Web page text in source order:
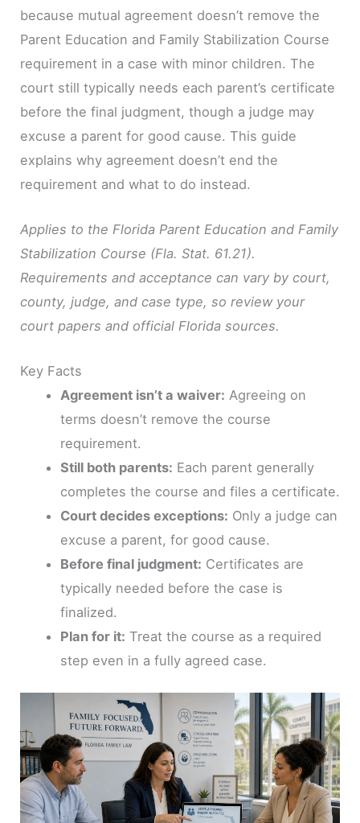
because mutual agreement doesn’t remove the
Parent Education and Family Stabilization Course
requirement in a case with minor children. The
court still typically needs each parent’s certificate
before the final judgment, though a judge may
excuse a parent for good cause. This guide
explains why agreement doesn’t end the
requirement and what to do instead.
Applies to the Florida Parent Education and Family
Stabilization Course (Fla. Stat. 61.21).
Requirements and acceptance can vary by court,
county, judge, and case type, so review your
court papers and official Florida sources.
Key Facts
Agreement isn’t a waiver: Agreeing on
terms doesn’t remove the course
requirement.
Still both parents: Each parent generally
completes the course and files a certificate.
Court decides exceptions: Only a judge can
excuse a parent, for good cause.
Before final judgment: Certificates are
typically needed before the case is
finalized.
Plan for it: Treat the course as a required
step even in a fully agreed case.